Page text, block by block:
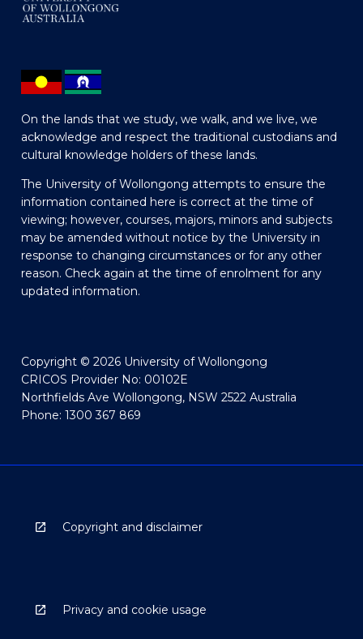
On the lands that we study, we walk, and we live, we
acknowledge and respect the traditional custodians and
cultural knowledge holders of these lands.
The University of Wollongong attempts to ensure the
information contained here is correct at the time of
viewing; however, courses, majors, minors and subjects
may be amended without notice by the University in
response to changing circumstances or for any other
reason. Check again at the time of enrolment for any
updated information.
Copyright © 2026 University of Wollongong
CRICOS Provider No: 00102E
Northfields Ave Wollongong, NSW 2522 Australia
Phone: 1300 367 869
Copyright and disclaimer
Privacy and cookie usage